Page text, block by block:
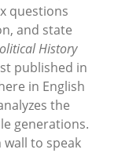
questions
and state
History
published in
in English
the
generations.
to speak